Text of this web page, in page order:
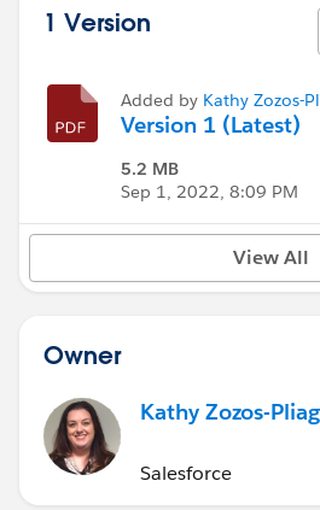
1 Version
Added by Kathy Zozos-
Version 1 (Latest)
5.2 MB
Sep 1, 2022, 8:09 PM
View All
Owner
Kathy Zozos-
Salesforce